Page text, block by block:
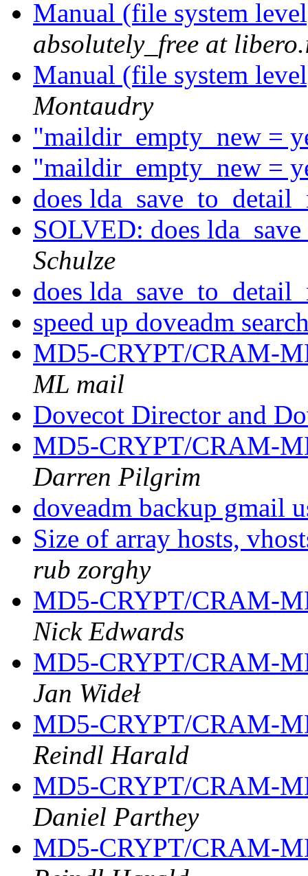
Manual (file system
absolutely_free at
Manual (file system
Montaudry
"maildir_empty_new =
"maildir_empty_new =
does
SOLVED: does
Schulze
does
speed up doveadm
MD5-CRYPT/CRAM-
ML mail
Dovecot Director and
MD5-CRYPT/CRAM-
Darren Pilgrim
doveadm backup gmail
Size of array hosts,
rub zorghy
MD5-CRYPT/CRAM-
Nick Edwards
MD5-CRYPT/CRAM-
Jan Wideł
MD5-CRYPT/CRAM-
Reindl Harald
MD5-CRYPT/CRAM-
Daniel Parthey
MD5-CRYPT/CRAM-